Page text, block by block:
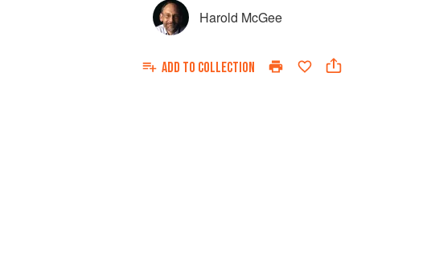
Harold McGee
ADD TO COLLECTION